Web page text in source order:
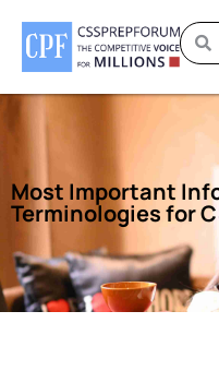
Most Important
Terminologies for